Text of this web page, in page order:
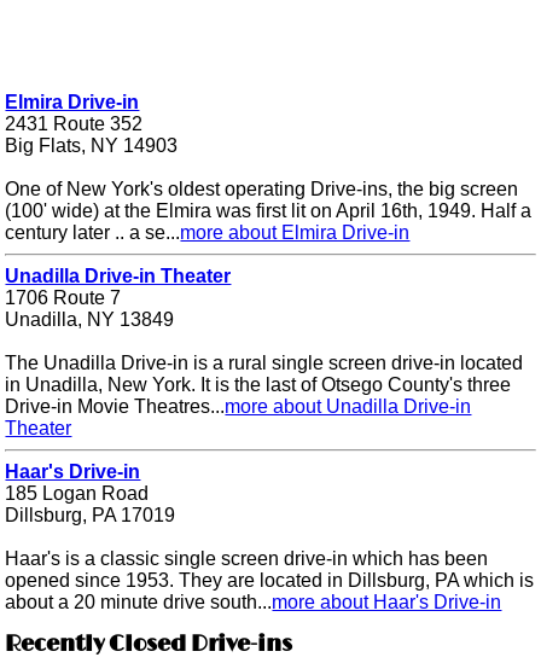
Elmira Drive-in
2431 Route 352
Big Flats, NY 14903
One of New York's oldest operating Drive-ins, the big screen
(100' wide) at the Elmira was first lit on April 16th, 1949. Half a
century later .. a se...more about Elmira Drive-in
Unadilla Drive-in Theater
1706 Route 7
Unadilla, NY 13849
The Unadilla Drive-in is a rural single screen drive-in located
in Unadilla, New York. It is the last of Otsego County's three
Drive-in Movie Theatres...more about Unadilla Drive-in
Theater
Haar's Drive-in
185 Logan Road
Dillsburg, PA 17019
Haar's is a classic single screen drive-in which has been
opened since 1953. They are located in Dillsburg, PA which is
about a 20 minute drive south...more about Haar's Drive-in
Recently Closed Drive-ins